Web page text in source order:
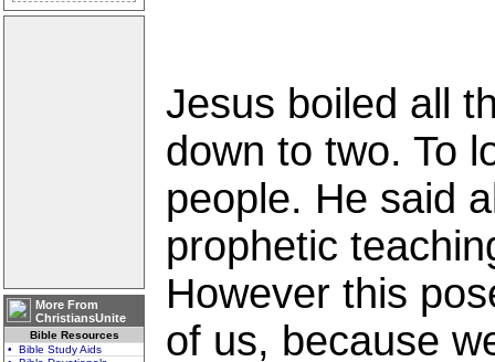
More From
ChristiansUnite
Bible Resources
• Bible Study Aids
Jesus boiled all
down to two. To
people. He said
prophetic
However this
of us, because